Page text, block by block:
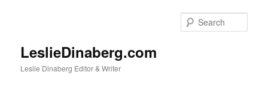
LeslieDinaberg.com
Leslie Dinaberg Editor & Writer